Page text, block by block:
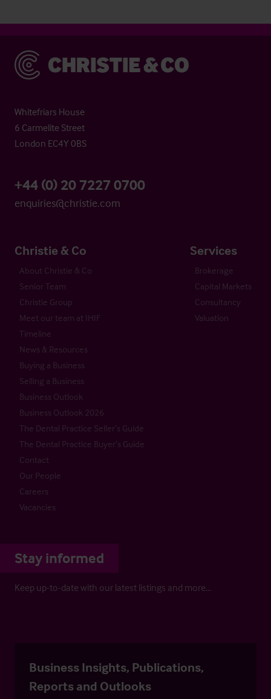
Christie & Co
Whitefriars House
6 Carmelite Street
London EC4Y 0BS
+44 (0) 20 7227 0700
enquiries@christie.com
Christie & Co
About Christie & Co
Senior Team
Christie Group
Meet our team at IHIF
Timeline
News & Resources
Buying a Business
Selling a Business
Business Outlook
Business Outlook 2026
The Dental Practice Seller’s Guide
The Dental Practice Buyer’s Guide
Contact
Our People
Careers
Vacancies
Services
Brokerage
Capital Markets
Consultancy
Valuation
Stay informed
Keep up-to-date with our latest listings and more…
Business Insights, Publications,
Reports and Outlooks